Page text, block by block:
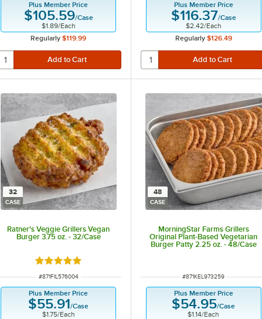
Plus Member Price
$105.59/Case
$1.89/Each
Regularly $119.99
Plus Member Price
$116.37/Case
$2.42/Each
Regularly $126.49
32
CASE
Ratner's Veggie Grillers Vegan
Burger 3.75 oz. - 32/Case
Rated 5 out of 5 stars
ITEM NUMBER
#871FIL576004
Plus Member Price
$55.91/Case
$1.75/Each
48
CASE
MorningStar Farms Grillers
Original Plant-Based Vegetarian
Burger Patty 2.25 oz. - 48/Case
ITEM NUMBER
#871KEL973259
Plus Member Price
$54.95/Case
$1.14/Each